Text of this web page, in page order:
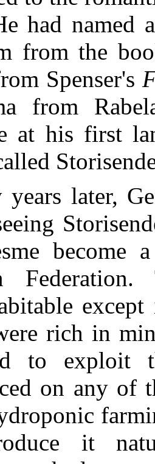
had named
from the
Spenser's
from
at his first
later,
become
rich in
to exploit
on any of
it